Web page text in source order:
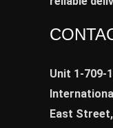
Unit 1-709-
East